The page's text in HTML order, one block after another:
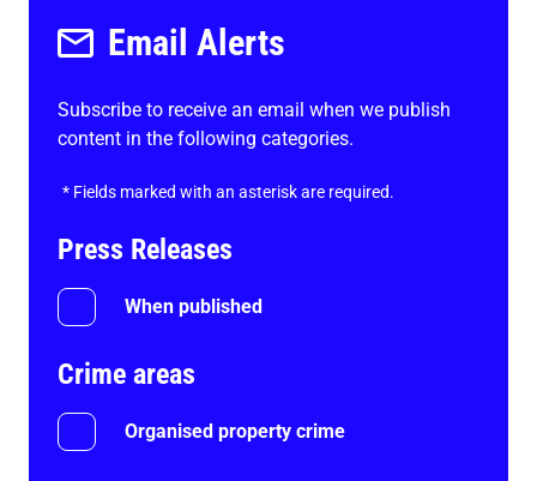
Email Alerts
Subscribe to receive an email when we publish
content in the following categories.
* Fields marked with an asterisk are required.
Press Releases
When published
Crime areas
Organised property crime